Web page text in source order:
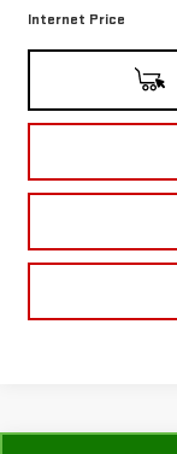
Internet Price